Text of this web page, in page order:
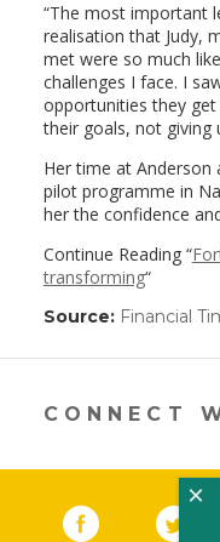
“The most important
realisation that Judy,
met were so much
challenges I face. I
opportunities they
their goals, not giving
Her time at Anderson
pilot programme in
her the confidence
Continue Reading “
transforming“
Source: Financial
CONNECT
Facebook
×